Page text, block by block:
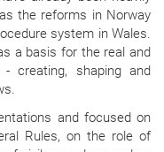
the reforms in Norway
system in Wales.
a basis for the real and
creating, shaping and
and focused on
Rules, on the role of